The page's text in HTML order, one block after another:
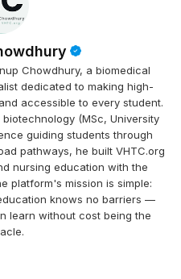
Chowdhury, a biomedical
dedicated to making high-
accessible to every student.
(MSc, University
guiding students through
pathways, he built VHTC.org
nursing education with the
platform's mission is simple:
knows no barriers —
learn without cost being the